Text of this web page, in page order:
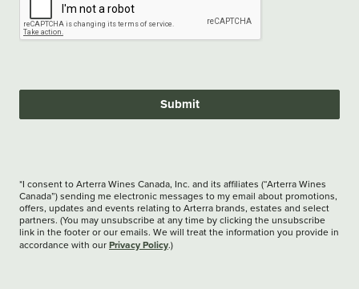
Submit
*I consent to Arterra Wines Canada, Inc. and its affiliates (“Arterra Wines
Canada”) sending me electronic messages to my email about promotions,
offers, updates and events relating to Arterra brands, estates and select
partners. (You may unsubscribe at any time by clicking the unsubscribe
link in the footer or our emails. We will treat the information you provide in
accordance with our Privacy Policy.)